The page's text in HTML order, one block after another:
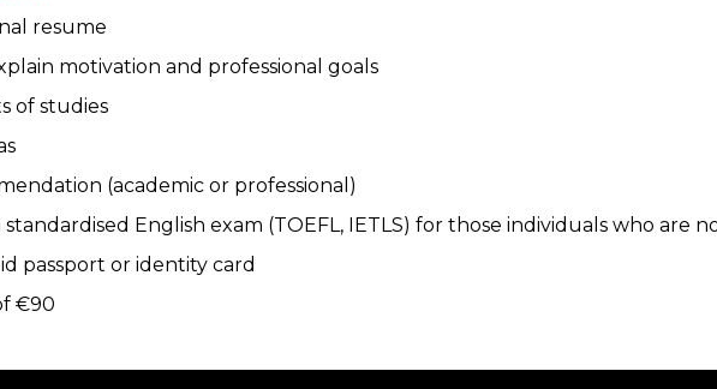
resume
motivation and professional goals
of studies
(academic or professional)
English exam (TOEFL, IETLS) for those individuals who are
passport or identity card
€90